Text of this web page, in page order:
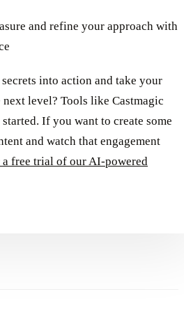
and refine your approach with
into action and take your
level? Tools like Castmagic
If you want to create some
and watch that engagement
free trial of our AI-powered